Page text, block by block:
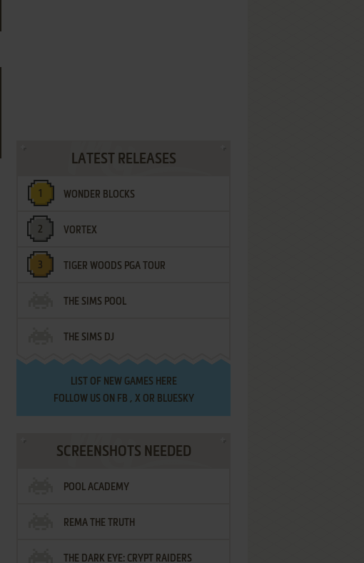
LATEST RELEASES
WONDER BLOCKS
VORTEX
TIGER WOODS PGA TOUR
THE SIMS POOL
THE SIMS DJ
LIST OF NEW GAMES HERE
FOLLOW US ON FB , XOR BLUESKY
SCREENSHOTS NEEDED
POOL ACADEMY
REMA THE TRUTH
THE DARK EYE: CRYPT RAIDERS